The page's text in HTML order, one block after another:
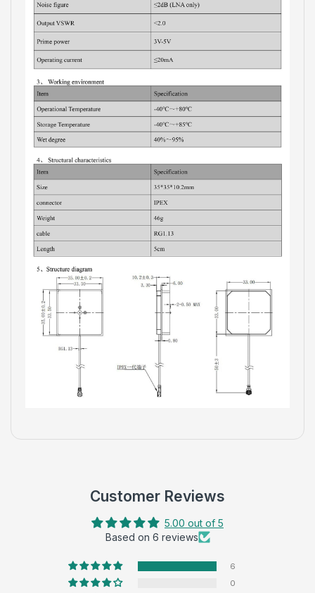
Customer Reviews
5.00 out of 5
Based on 6 reviews
6
0